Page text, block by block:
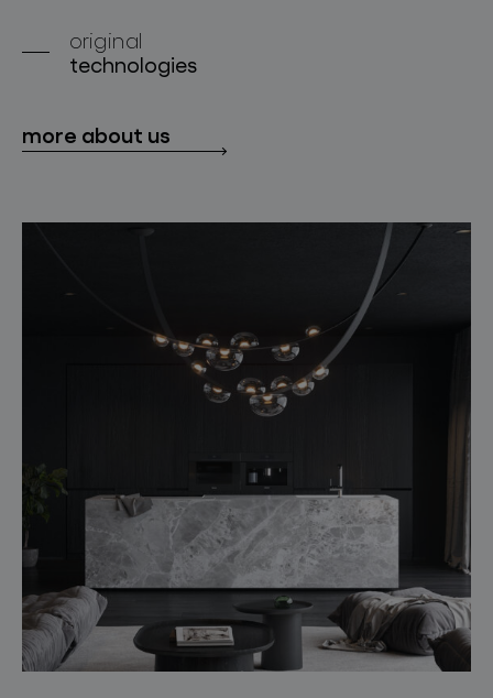
follow us
original
technologies
more about us